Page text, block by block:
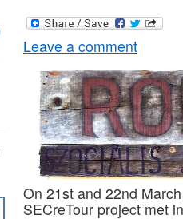
Leave a comment
On 21st and 22nd
SECreTour project met